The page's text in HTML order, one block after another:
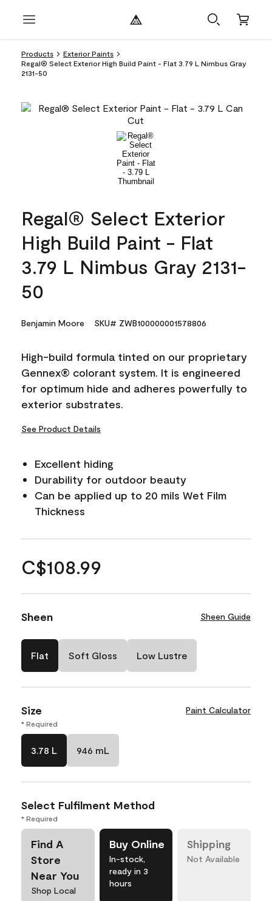
Products
Exterior Paints
Regal® Select Exterior High Build Paint - Flat 3.79 L Nimbus Gray
2131-50
Regal® Select Exterior
High Build Paint - Flat
3.79 L Nimbus Gray 2131-
50
Benjamin Moore SKU# ZWB100000001578806
High-build formula tinted on our proprietary
Gennex® colorant system. It is engineered
for optimum hide and adheres powerfully to
exterior substrates.
See Product Details
Excellent hiding
Durability for outdoor beauty
Can be applied up to 20 mils Wet Film
Thickness
C$108.99
Sheen Sheen Guide
Flat Soft Gloss Low Lustre
Size Paint Calculator
* Required
3.78 L 946 mL
Select Fulfilment Method
* Required
Find A
Store
Near You
Shop Local
Buy Online
In-stock,
ready in 3
hours
Shipping
Not Available